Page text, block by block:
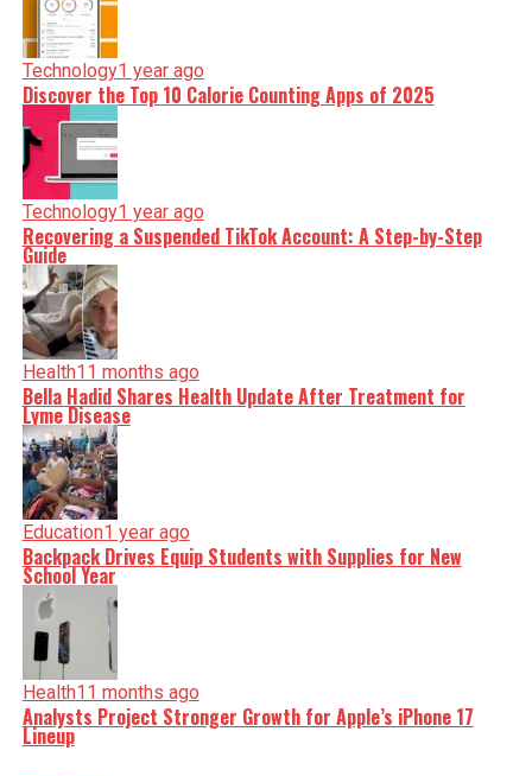
Technology1 year ago
Discover the Top 10 Calorie Counting Apps of 2025
Technology1 year ago
Recovering a Suspended TikTok Account: A Step-by-Step
Guide
Health11 months ago
Bella Hadid Shares Health Update After Treatment for
Lyme Disease
Education1 year ago
Backpack Drives Equip Students with Supplies for New
School Year
Health11 months ago
Analysts Project Stronger Growth for Apple’s iPhone 17
Lineup